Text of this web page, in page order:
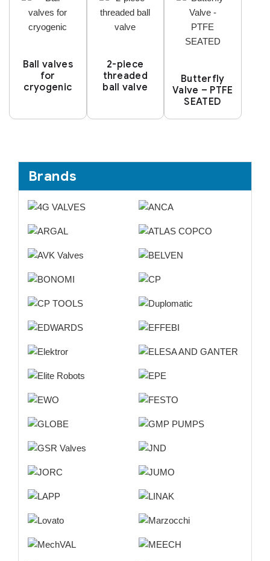
Ball valves
for
cryogenic
2-piece
threaded
ball valve
Butterfly
Valve – PTFE
SEATED
Brands